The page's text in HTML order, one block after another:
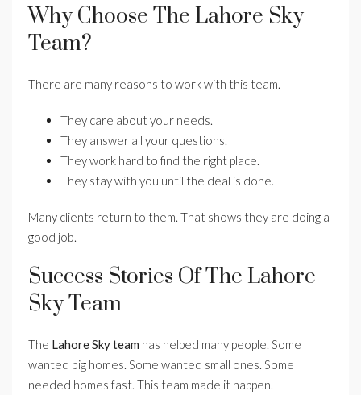
Why Choose The Lahore Sky
Team?
There are many reasons to work with this team.
They care about your needs.
They answer all your questions.
They work hard to find the right place.
They stay with you until the deal is done.
Many clients return to them. That shows they are doing a
good job.
Success Stories Of The Lahore
Sky Team
The Lahore Sky team has helped many people. Some
wanted big homes. Some wanted small ones. Some
needed homes fast. This team made it happen.